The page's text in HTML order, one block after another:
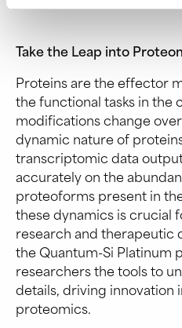
Take the Leap into
Proteins are the effector
the functional tasks in the
modifications change
dynamic nature of
transcriptomic data
accurately on the
proteoforms present in
these dynamics is crucial
research and therapeutic
the Quantum-Si Platinum
researchers the tools to
details, driving innovation
proteomics.